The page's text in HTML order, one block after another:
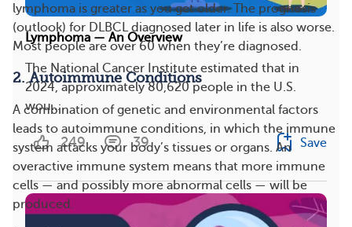
lymphoma is greater as you get older. The prognosis
(outlook) for DLBCL diagnosed later in life is also worse.
Most people are over 60 when they’re diagnosed.
2. Autoimmune Conditions
A combination of genetic and environmental factors
leads to autoimmune conditions, in which the immune
system attacks your body’s tissues or organs. An
overactive immune system means that more immune
cells — and possibly more abnormal cells — will be
produced.
Lymphoma — An Overview
The National Cancer Institute estimated that in
2024, approximately 80,620 people in the U.S.
wou...
249 39 Save